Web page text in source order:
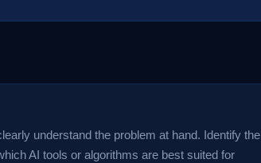
understand the problem at hand. Identify the
AI tools or algorithms are best suited for